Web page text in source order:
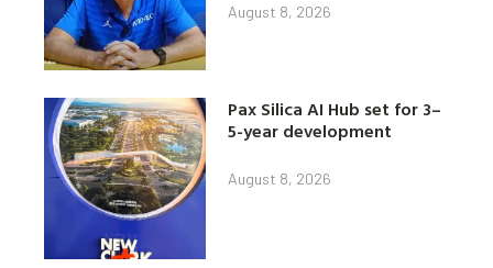
August 8, 2026
Pax Silica AI Hub set for 3–
5-year development
August 8, 2026